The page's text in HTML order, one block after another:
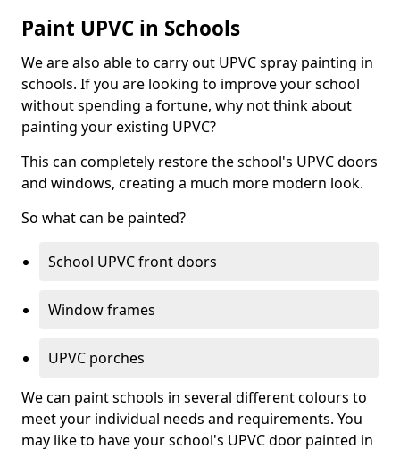
Paint UPVC in Schools
We are also able to carry out UPVC spray painting in
schools. If you are looking to improve your school
without spending a fortune, why not think about
painting your existing UPVC?
This can completely restore the school's UPVC doors
and windows, creating a much more modern look.
So what can be painted?
School UPVC front doors
Window frames
UPVC porches
We can paint schools in several different colours to
meet your individual needs and requirements. You
may like to have your school's UPVC door painted in